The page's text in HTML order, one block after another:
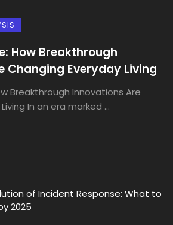
How Breakthrough
Changing Everyday Living
Breakthrough Innovations Are
In an era marked ...
of Incident Response: What to
2025